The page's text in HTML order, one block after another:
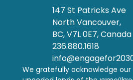
147 St Patricks Ave
North Vancouver,
BC, V7L 0E7, Canada
236.880.1618
We gratefully acknowledge